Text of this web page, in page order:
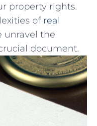
property ‌rights.
of real
unravel the
document.